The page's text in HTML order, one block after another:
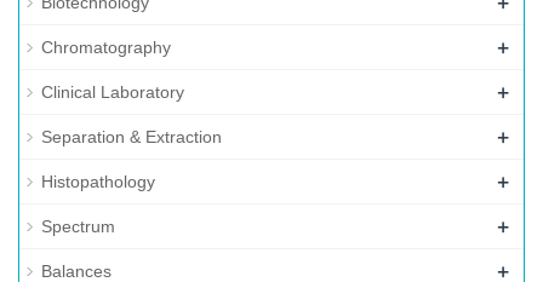
Chromatography +
Clinical Laboratory +
Separation & Extraction +
Histopathology +
Spectrum +
Balances +